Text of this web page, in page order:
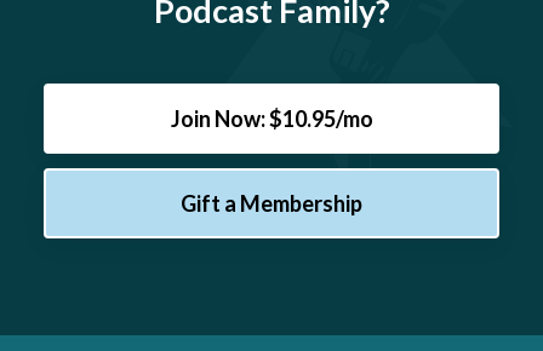
Podcast Family?
Join Now: $10.95/mo
Gift a Membership